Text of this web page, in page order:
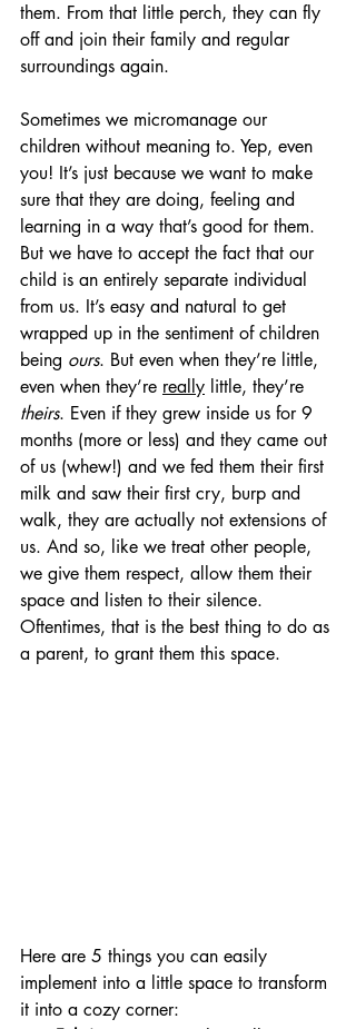
them. From that little perch, they can fly
off and join their family and regular
surroundings again.
Sometimes we micromanage our
children without meaning to. Yep, even
you! It’s just because we want to make
sure that they are doing, feeling and
learning in a way that’s good for them.
But we have to accept the fact that our
child is an entirely separate individual
from us. It’s easy and natural to get
wrapped up in the sentiment of children
being ours. But even when they’re little,
even when they’re really little, they’re
theirs. Even if they grew inside us for 9
months (more or less) and they came out
of us (whew!) and we fed them their first
milk and saw their first cry, burp and
walk, they are actually not extensions of
us. And so, like we treat other people,
we give them respect, allow them their
space and listen to their silence.
Oftentimes, that is the best thing to do as
a parent, to grant them this space.
Here are 5 things you can easily
implement into a little space to transform
it into a cozy corner: